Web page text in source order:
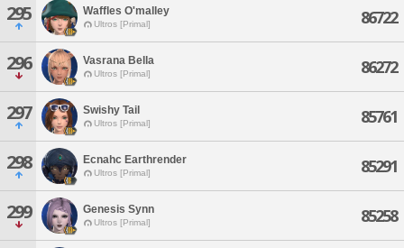
295 Waffles O'malley
Ultros [Primal] 86722
296 Vasrana Bella
Ultros [Primal] 86272
297 Swishy Tail
Ultros [Primal] 85761
298 Ecnahc Earthrender
Ultros [Primal] 85291
299 Genesis Synn
Ultros [Primal] 85258